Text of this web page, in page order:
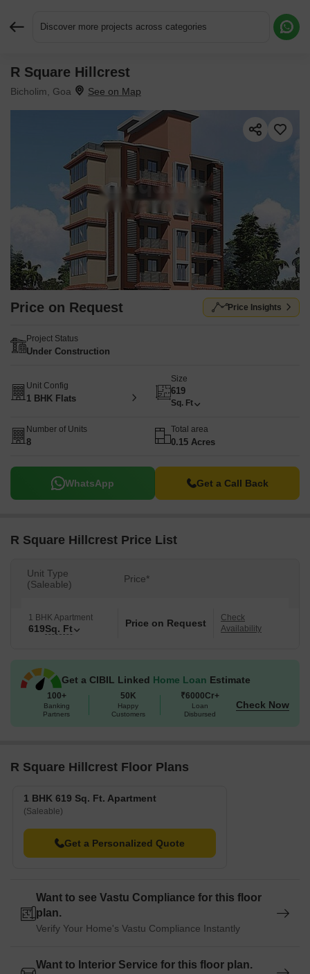
Discover more projects across categories
R Square Hillcrest
Bicholim, Goa
Price on Request Price Insights
Project Status
Under Construction
Unit Config
1 BHK Flats
Size
619
Sq. Ft
Number of Units
8
Total area
0.15 Acres
WhatsApp Get a Call Back
R Square Hillcrest Price List
Unit Type
(Saleable)
Price*
1 BHK Apartment
619Sq. Ft Price on Request
Check
Availability
Get a CIBIL Linked Home Loan Estimate
100+
Banking
Partners
50K
Happy
Customers
₹6000Cr+
Loan
Disbursed
Check Now
R Square Hillcrest Floor Plans
1 BHK 619 Sq. Ft. Apartment
(Saleable)
Get a Personalized Quote
Want to see Vastu Compliance for this floor
plan.
Verify Your Home's Vastu Compliance Instantly
Want to Interior Service for this floor plan.
Request More Information or a Callback